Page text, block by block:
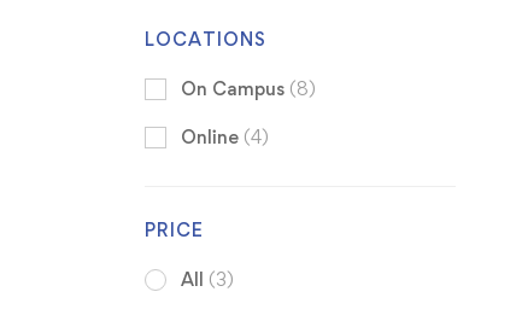
LOCATIONS
On Campus (8)
Online (4)
PRICE
All (3)